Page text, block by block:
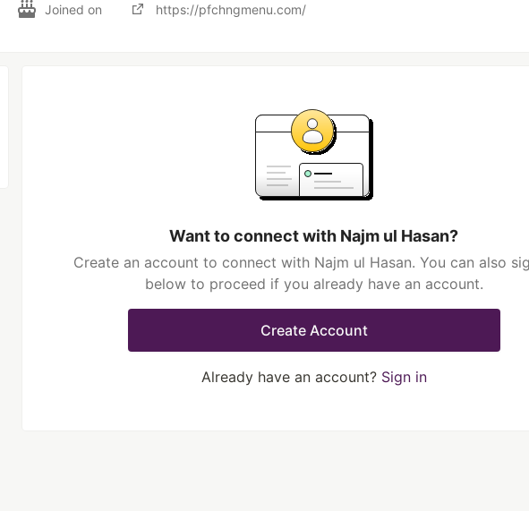
Joined on https://pfchngmenu.com/
Want to connect with Najm ul Hasan?
Create an account to connect with Najm ul Hasan. You can also
below to proceed if you already have an account.
Create Account
Already have an account? Sign in